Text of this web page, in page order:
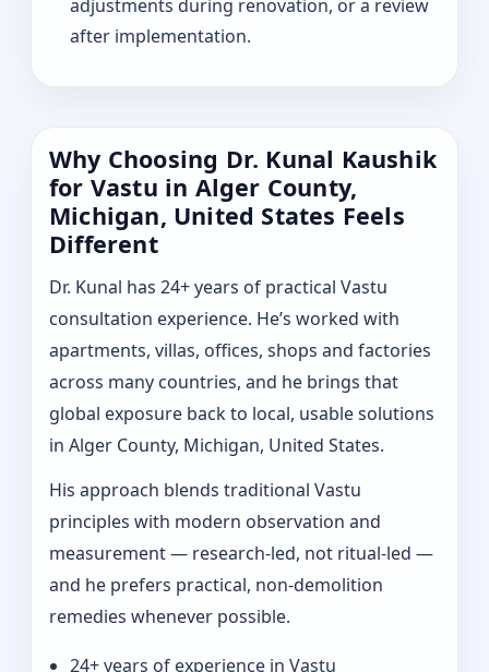
adjustments during renovation, or a review
after implementation.
Why Choosing Dr. Kunal Kaushik
for Vastu in Alger County,
Michigan, United States Feels
Different
Dr. Kunal has 24+ years of practical Vastu
consultation experience. He’s worked with
apartments, villas, offices, shops and factories
across many countries, and he brings that
global exposure back to local, usable solutions
in Alger County, Michigan, United States.
His approach blends traditional Vastu
principles with modern observation and
measurement — research-led, not ritual-led —
and he prefers practical, non-demolition
remedies whenever possible.
24+ years of experience in Vastu